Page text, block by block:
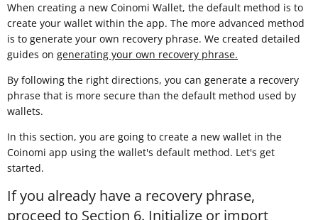
When creating a new Coinomi Wallet, the default method is to
create your wallet within the app. The more advanced method
is to generate your own recovery phrase. We created detailed
guides on generating your own recovery phrase.
By following the right directions, you can generate a recovery
phrase that is more secure than the default method used by
wallets.
In this section, you are going to create a new wallet in the
Coinomi app using the wallet's default method. Let's get
started.
If you already have a recovery phrase,
proceed to Section 6. Initialize or import